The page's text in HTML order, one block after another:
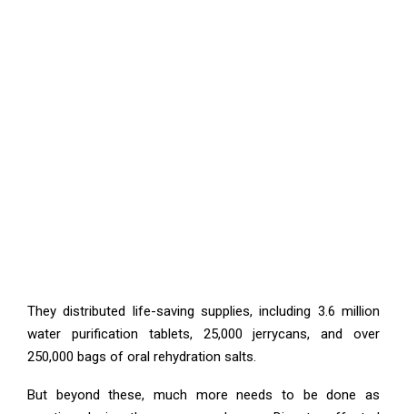
They distributed life-saving supplies, including 3.6 million
water purification tablets, 25,000 jerrycans, and over
250,000 bags of oral rehydration salts.
But beyond these, much more needs to be done as